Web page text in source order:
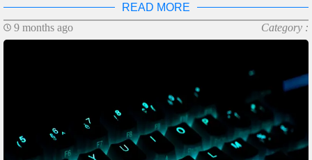
READ MORE
9 months ago
Category :